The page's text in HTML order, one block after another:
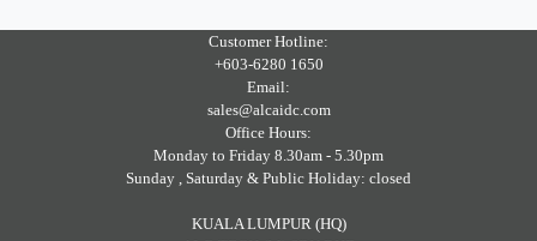
Customer Hotline:
+603-6280 1650
Email:
sales@alcaidc.com
Office Hours:
Monday to Friday 8.30am - 5.30pm
Sunday , Saturday & Public Holiday: closed
KUALA LUMPUR (HQ)